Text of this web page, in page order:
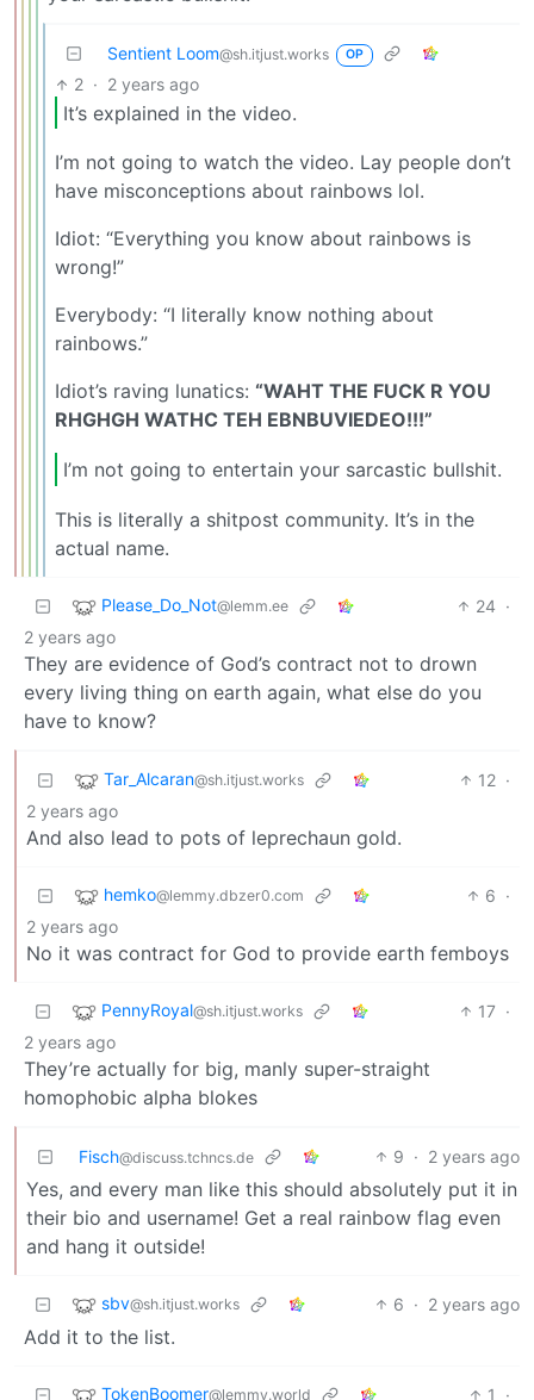
Sentient Loom@sh.itjust.works OP
2 · 2 years ago
It’s explained in the video.
I’m not going to watch the video. Lay people don’t
have misconceptions about rainbows lol.
Idiot: “Everything you know about rainbows is
wrong!”
Everybody: “I literally know nothing about
rainbows.”
Idiot’s raving lunatics: “WAHT THE FUCK R YOU
RHGHGH WATHC TEH EBNBUVIEDEO!!!”
I’m not going to entertain your sarcastic bullshit.
This is literally a shitpost community. It’s in the
actual name.
Please_Do_Not@lemm.ee 24 ·
2 years ago
They are evidence of God’s contract not to drown
every living thing on earth again, what else do you
have to know?
Tar_Alcaran@sh.itjust.works 12 ·
2 years ago
And also lead to pots of leprechaun gold.
hemko@lemmy.dbzer0.com 6 ·
2 years ago
No it was contract for God to provide earth femboys
PennyRoyal@sh.itjust.works 17 ·
2 years ago
They’re actually for big, manly super-straight
homophobic alpha blokes
Fisch@discuss.tchncs.de 9 · 2 years ago
Yes, and every man like this should absolutely put it in
their bio and username! Get a real rainbow flag even
and hang it outside!
sbv@sh.itjust.works 6 · 2 years ago
Add it to the list.
TokenBoomer@lemmy.world 1 ·